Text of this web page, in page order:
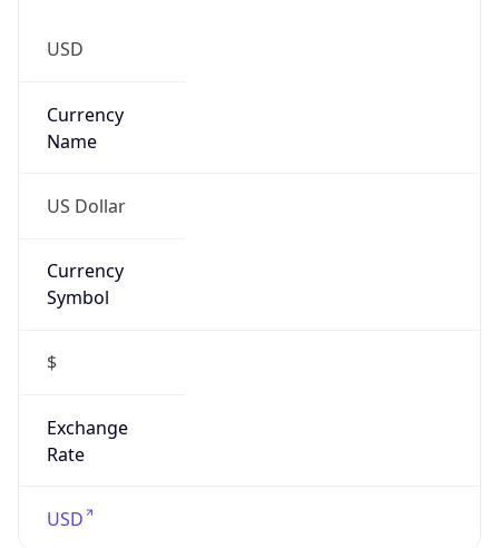
USD
Currency
Name
US Dollar
Currency
Symbol
$
Exchange
Rate
USD